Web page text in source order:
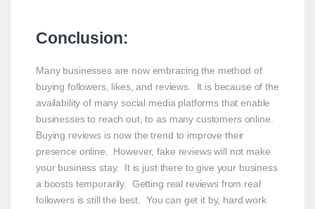
Conclusion:
Many businesses are now embracing the method of
buying followers, likes, and reviews. It is because of the
availability of many social media platforms that enable
businesses to reach out, to as many customers online.
Buying reviews is now the trend to improve their
presence online. However, fake reviews will not make
your business stay. It is just there to give your business
a boosts temporarily. Getting real reviews from real
followers is still the best. You can get it by, hard work